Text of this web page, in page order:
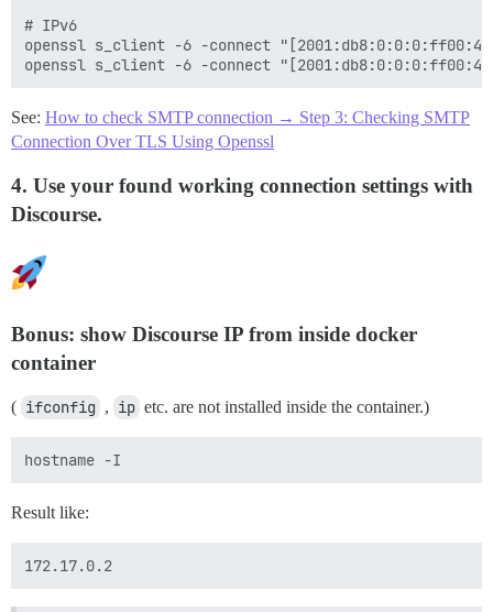
# IPv6
openssl s_client -6 -connect
See: How to check SMTP connection → Step 3: Checking SMTP
Connection Over TLS Using Openssl
4. Use your found working connection settings with
Discourse.
Bonus: show Discourse IP from inside docker
container
( ifconfig , ip etc. are not installed inside the container.)
Result like: